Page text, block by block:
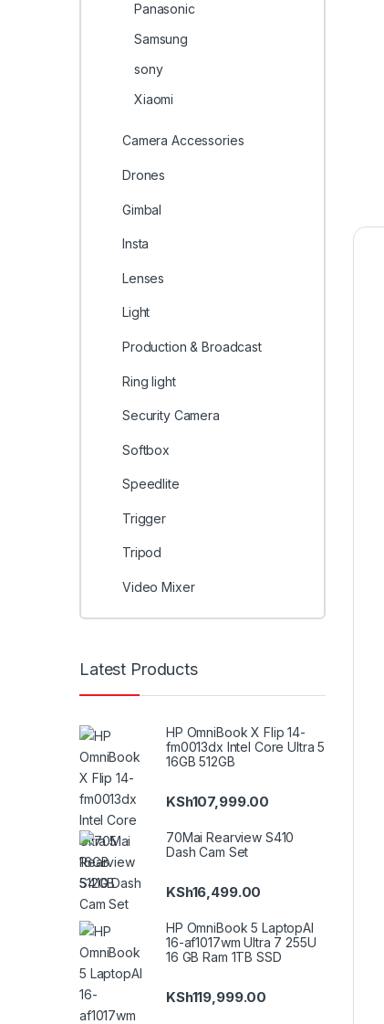
Panasonic
Samsung
sony
Xiaomi
Camera Accessories
Drones
Gimbal
Insta
Lenses
Light
Production & Broadcast
Ring light
Security Camera
Softbox
Speedlite
Trigger
Tripod
Video Mixer
Latest Products
HP OmniBook X Flip 14-
fm0013dx Intel Core Ultra 5
16GB 512GB
KSh107,999.00
70Mai Rearview S410
Dash Cam Set
KSh16,499.00
HP OmniBook 5 LaptopAI
16-af1017wm Ultra 7 255U
16 GB Ram 1TB SSD
KSh119,999.00